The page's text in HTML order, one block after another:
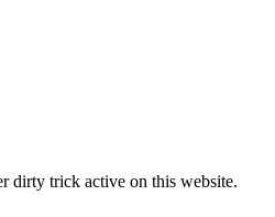
dirty trick active on this website.